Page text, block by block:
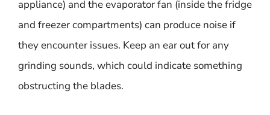
appliance) and the evaporator fan (inside the fridge
and freezer compartments) can produce noise if
they encounter issues. Keep an ear out for any
grinding sounds, which could indicate something
obstructing the blades.